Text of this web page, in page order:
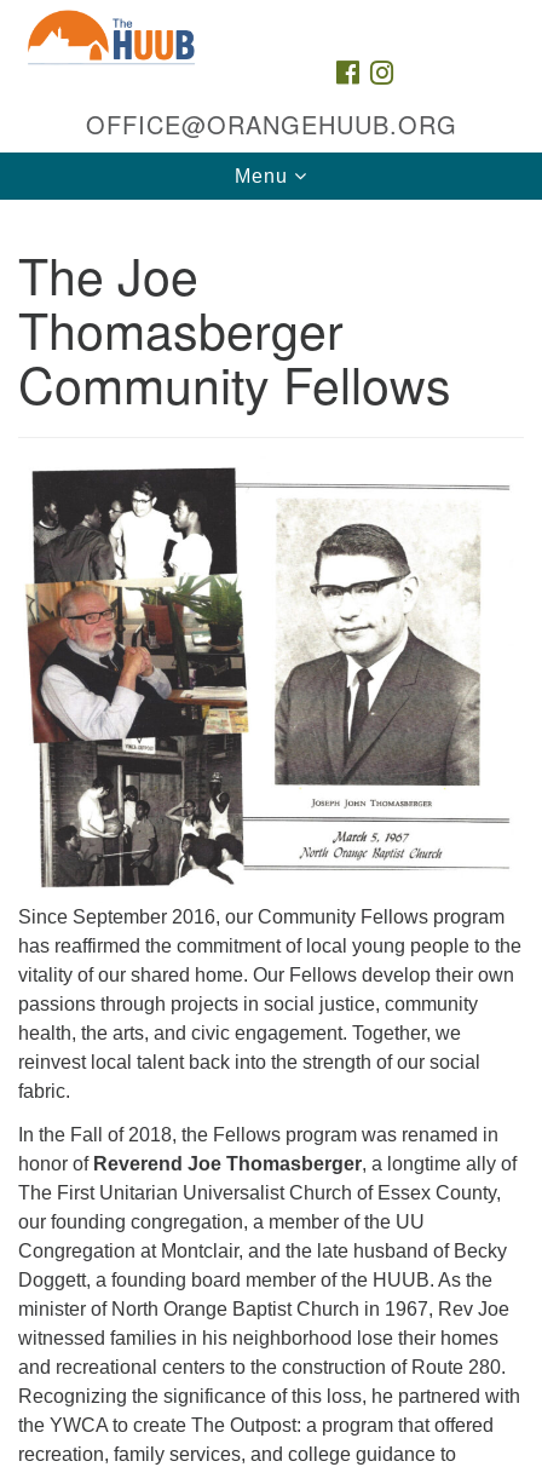
Google
Map
The HUUB, inc.
Directions
973-674-0010
office@orangehuub.org
FACEBOOK
INSTAGRAM
OFFICE@ORANGEHUUB.ORG
Toggle
navigation
Menu
The Joe
Thomasberger
Community Fellows
Since September 2016, our Community Fellows program
has reaffirmed the commitment of local young people to the
vitality of our shared home. Our Fellows develop their own
passions through projects in social justice, community
health, the arts, and civic engagement. Together, we
reinvest local talent back into the strength of our social
fabric.
In the Fall of 2018, the Fellows program was renamed in
honor of Reverend Joe Thomasberger, a longtime ally of
The First Unitarian Universalist Church of Essex County,
our founding congregation, a member of the UU
Congregation at Montclair, and the late husband of Becky
Doggett, a founding board member of the HUUB. As the
minister of North Orange Baptist Church in 1967, Rev Joe
witnessed families in his neighborhood lose their homes
and recreational centers to the construction of Route 280.
Recognizing the significance of this loss, he partnered with
the YWCA to create The Outpost: a program that offered
recreation, family services, and college guidance to